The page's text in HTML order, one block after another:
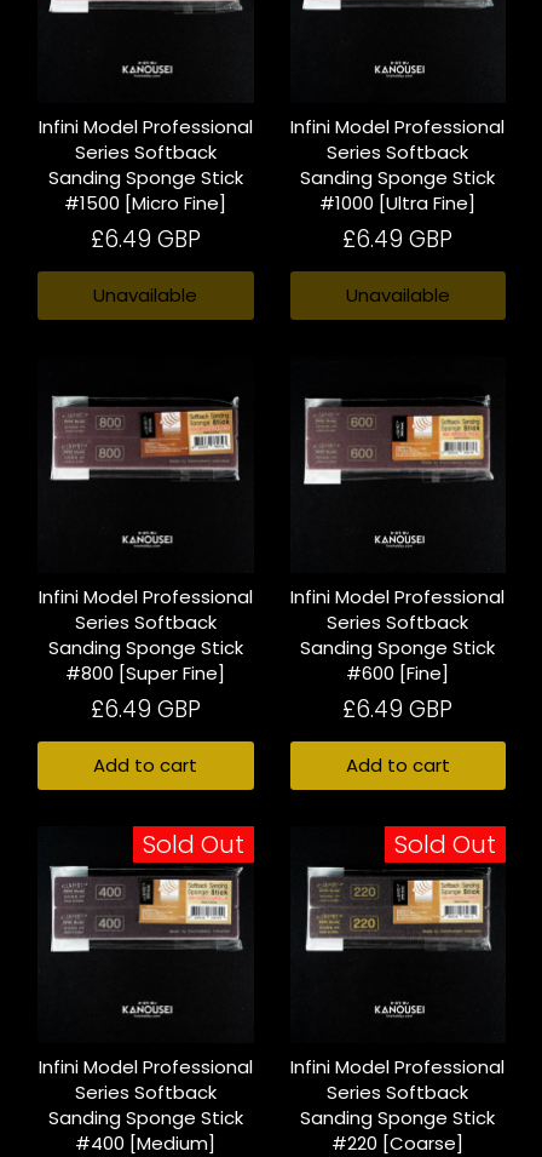
Infini Model Professional
Series Softback
Sanding Sponge Stick
#1500 [Micro Fine]
£6.49 GBP
Unavailable
Infini Model Professional
Series Softback
Sanding Sponge Stick
#1000 [Ultra Fine]
£6.49 GBP
Unavailable
Infini Model Professional
Series Softback
Sanding Sponge Stick
#800 [Super Fine]
£6.49 GBP
Add to cart
Infini Model Professional
Series Softback
Sanding Sponge Stick
#600 [Fine]
£6.49 GBP
Add to cart
Sold Out
Infini Model Professional
Series Softback
Sanding Sponge Stick
#400 [Medium]
Sold Out
Infini Model Professional
Series Softback
Sanding Sponge Stick
#220 [Coarse]